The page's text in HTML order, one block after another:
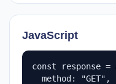
JavaScript
const response =
  method: "GET",